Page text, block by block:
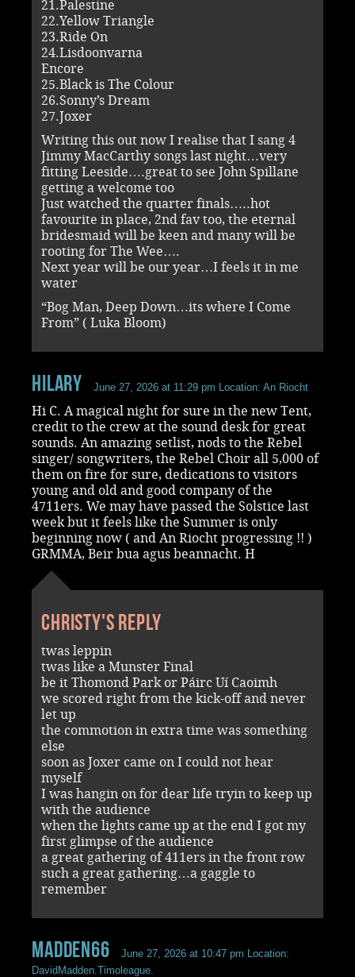
21.Palestine
22.Yellow Triangle
23.Ride On
24.Lisdoonvarna
Encore
25.Black is The Colour
26.Sonny’s Dream
27.Joxer
Writing this out now I realise that I sang 4
Jimmy MacCarthy songs last night…very
fitting Leeside….great to see John Spillane
getting a welcome too
Just watched the quarter finals…..hot
favourite in place, 2nd fav too, the eternal
bridesmaid will be keen and many will be
rooting for The Wee….
Next year will be our year…I feels it in me
water
“Bog Man, Deep Down…its where I Come
From” ( Luka Bloom)
Hilary June 27, 2026 at 11:29 pm Location: An Riocht
Hi C. A magical night for sure in the new Tent,
credit to the crew at the sound desk for great
sounds. An amazing setlist, nods to the Rebel
singer/ songwriters, the Rebel Choir all 5,000 of
them on fire for sure, dedications to visitors
young and old and good company of the
4711ers. We may have passed the Solstice last
week but it feels like the Summer is only
beginning now ( and An Riocht progressing !! )
GRMMA, Beir bua agus beannacht. H
Christy's reply
twas leppin
twas like a Munster Final
be it Thomond Park or Páirc Uí Caoimh
we scored right from the kick-off and never
let up
the commotion in extra time was something
else
soon as Joxer came on I could not hear
myself
I was hangin on for dear life tryin to keep up
with the audience
when the lights came up at the end I got my
first glimpse of the audience
a great gathering of 411ers in the front row
such a great gathering…a gaggle to
remember
madden66 June 27, 2026 at 10:47 pm Location:
DavidMadden.Timoleague.